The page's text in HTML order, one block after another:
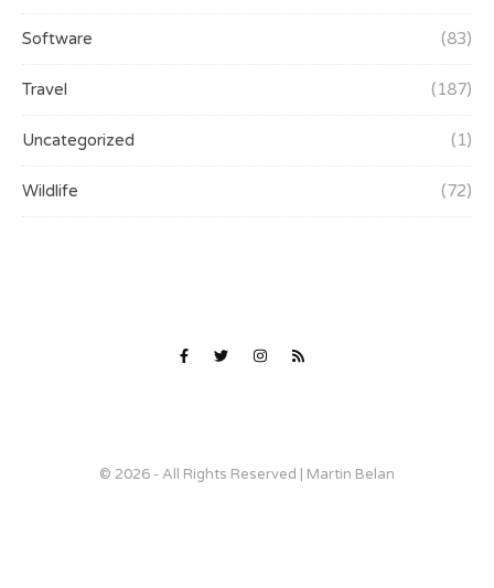
Software (83)
Travel (187)
Uncategorized (1)
Wildlife (72)
© 2026 - All Rights Reserved | Martin Belan